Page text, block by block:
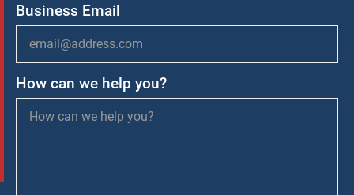
Business Email
How can we help you?